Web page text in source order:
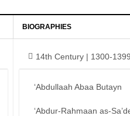
BIOGRAPHIES
14th Century | 1300-
‘Abdullaah Abaa Butayn
‘Abdur-Rahmaan as-